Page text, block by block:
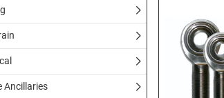
Ancillaries